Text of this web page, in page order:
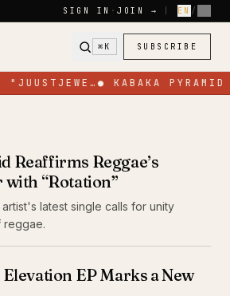
SIGN IN · JOIN → EN /
⌘K SUBSCRIBE
● KABAKA PYRAMID
Reaffirms Reggae’s
“Rotation”
latest single calls for unity
reggae.
Elevation EP Marks a New